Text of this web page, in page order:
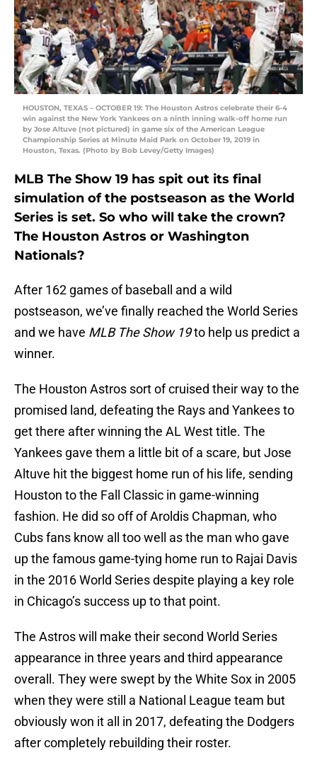
HOUSTON, TEXAS – OCTOBER 19: The Houston Astros celebrate their 6-4
win against the New York Yankees on a ninth inning walk-off home run
by Jose Altuve (not pictured) in game six of the American League
Championship Series at Minute Maid Park on October 19, 2019 in
Houston, Texas. (Photo by Bob Levey/Getty Images)
MLB The Show 19 has spit out its final
simulation of the postseason as the World
Series is set. So who will take the crown?
The Houston Astros or Washington
Nationals?
After 162 games of baseball and a wild
postseason, we’ve finally reached the World Series
and we have MLB The Show 19to help us predict a
winner.
The Houston Astros sort of cruised their way to the
promised land, defeating the Rays and Yankees to
get there after winning the AL West title. The
Yankees gave them a little bit of a scare, but Jose
Altuve hit the biggest home run of his life, sending
Houston to the Fall Classic in game-winning
fashion. He did so off of Aroldis Chapman, who
Cubs fans know all too well as the man who gave
up the famous game-tying home run to Rajai Davis
in the 2016 World Series despite playing a key role
in Chicago’s success up to that point.
The Astros will make their second World Series
appearance in three years and third appearance
overall. They were swept by the White Sox in 2005
when they were still a National League team but
obviously won it all in 2017, defeating the Dodgers
after completely rebuilding their roster.